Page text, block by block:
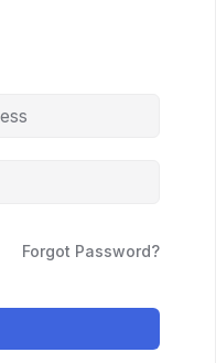
Forgot Password?